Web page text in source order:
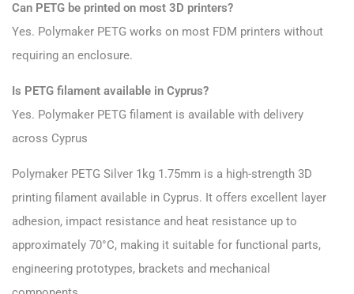
Can PETG be printed on most 3D printers?
Yes. Polymaker PETG works on most FDM printers without
requiring an enclosure.
Is PETG filament available in Cyprus?
Yes. Polymaker PETG filament is available with delivery
across Cyprus
Polymaker PETG Silver 1kg 1.75mm is a high-strength 3D
printing filament available in Cyprus. It offers excellent layer
adhesion, impact resistance and heat resistance up to
approximately 70°C, making it suitable for functional parts,
engineering prototypes, brackets and mechanical